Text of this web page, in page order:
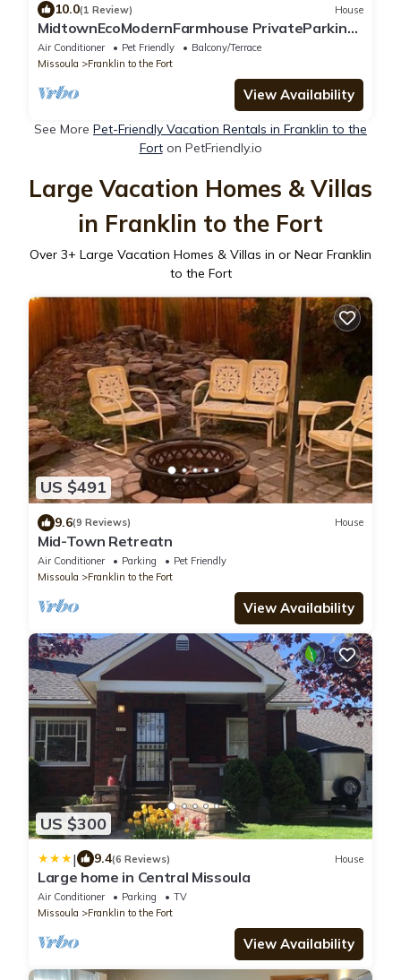
10.0(1 Review) House
MidtownEcoModernFarmhouse PrivateParking
FencedYard BrooklineSheets PetFriendly
Air Conditioner Pet Friendly
Balcony/Terrace
Missoula
Franklin to the Fort
View Availability
See More Pet-Friendly Vacation Rentals in Franklin to the
Forton PetFriendly.io
Large Vacation Homes & Villas
in Franklin to the Fort
Over 3+ Large Vacation Homes & Villas in or Near Franklin
to the Fort
US $491
9.6(9 Reviews) House
Mid-Town Retreatn
Air Conditioner Parking
Pet Friendly
Missoula
Franklin to the Fort
View Availability
US $300
| 9.4(6 Reviews) House
Large home in Central Missoula
Air Conditioner Parking
TV
Missoula
Franklin to the Fort
View Availability